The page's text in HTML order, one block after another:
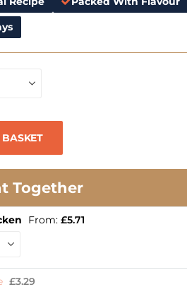
Together
From: £5.71
£3.29